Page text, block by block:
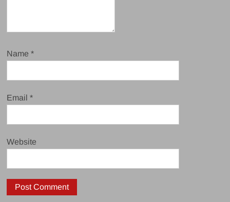
Name*
Email*
Website